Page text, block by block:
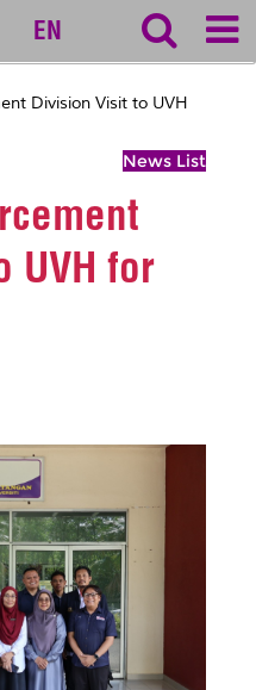
EN
Division Visit to UVH
News List
UVH for